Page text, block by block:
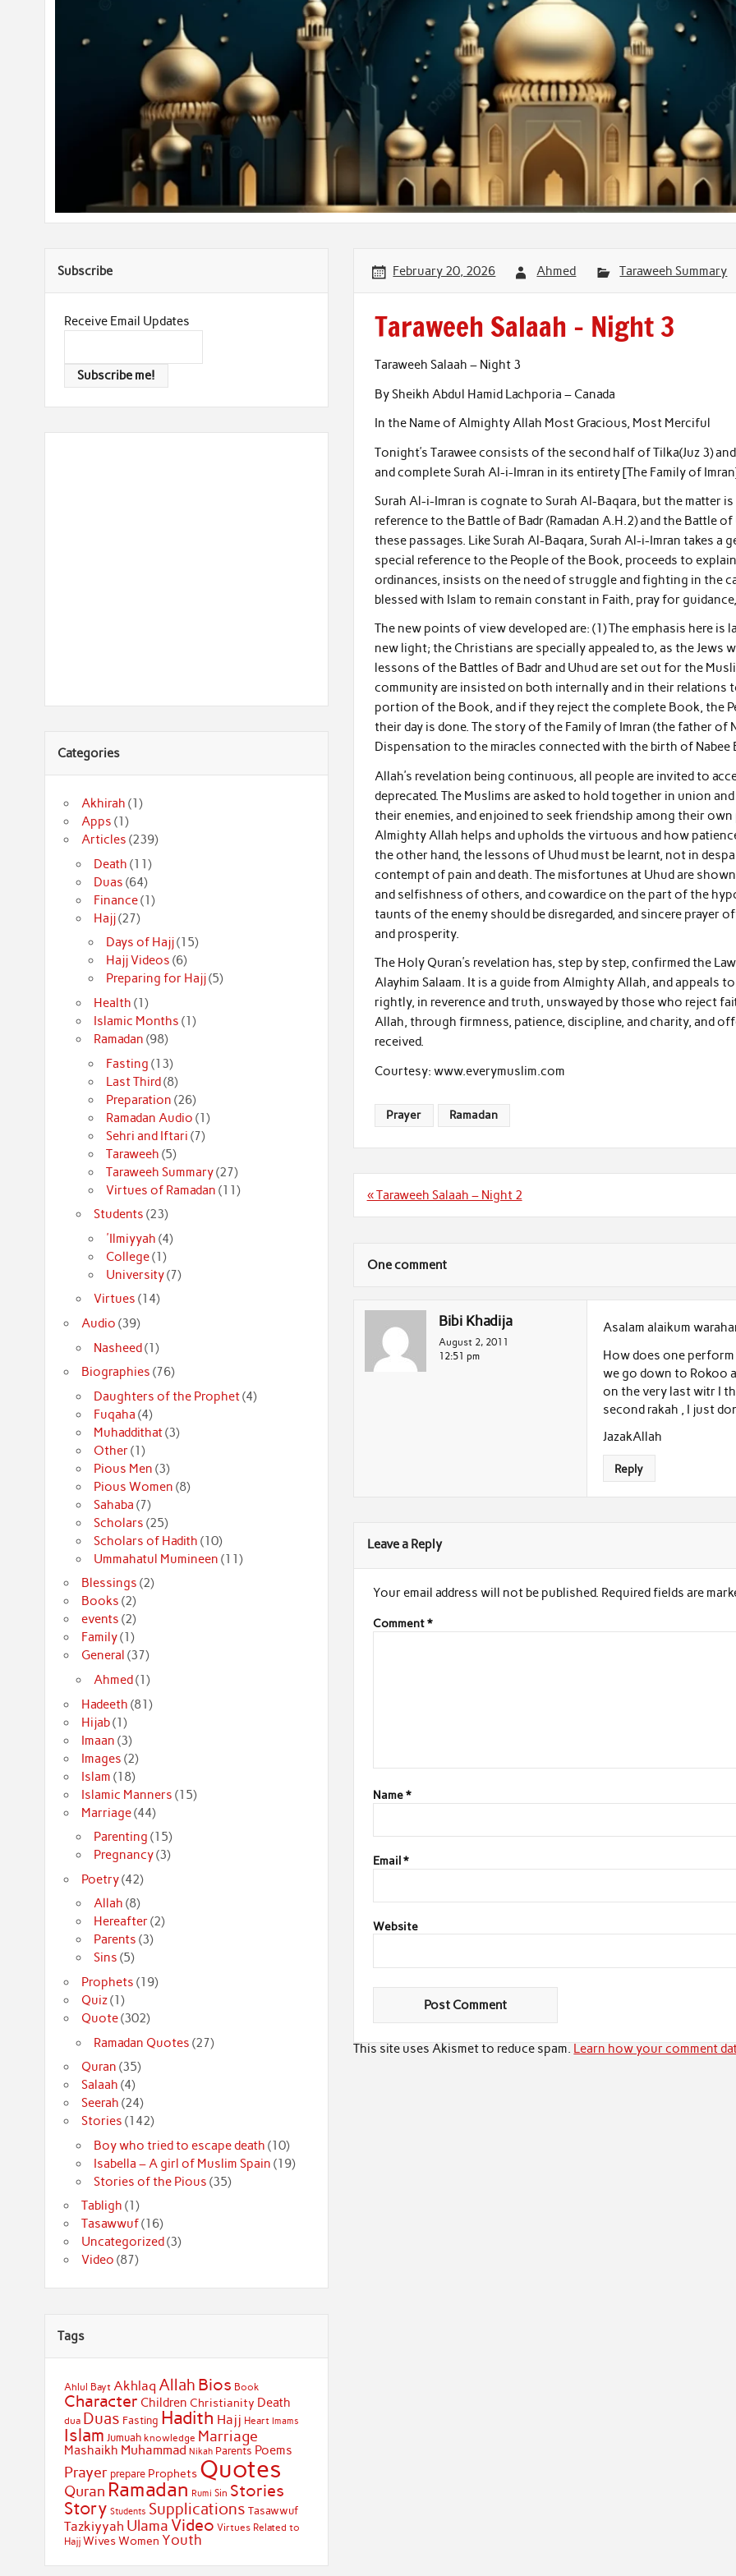
February 20, 2026 Ahmed Taraweeh Summary
Taraweeh Salaah – Night 3
Taraweeh Salaah – Night 3
By Sheikh Abdul Hamid Lachporia – Canada
In the Name of Almighty Allah Most Gracious, Most Merciful
Tonight’s Tarawee consists of the second half of Tilka(Juz 3)
and complete Surah Al-i-Imran in its entirety [The Family of
Surah Al-i-Imran is cognate to Surah Al-Baqara, but the matter
reference to the Battle of Badr (Ramadan A.H.2) and the Battle
these passages. Like Surah Al-Baqara, Surah Al-i-Imran takes
special reference to the People of the Book, proceeds to
ordinances, insists on the need of struggle and fighting in the
blessed with Islam to remain constant in Faith, pray for
The new points of view developed are: (1) The emphasis here
new light; the Christians are specially appealed to, as the Jews
lessons of the Battles of Badr and Uhud are set out for the
community are insisted on both internally and in their relations
portion of the Book, and if they reject the complete Book, the
their day is done. The story of the Family of Imran (the father of
Dispensation to the miracles connected with the birth of Nabee
Allah’s revelation being continuous, all people are invited to
deprecated. The Muslims are asked to hold together in union
their enemies, and enjoined to seek friendship among their
Almighty Allah helps and upholds the virtuous and how
the other hand, the lessons of Uhud must be learnt, not in
contempt of pain and death. The misfortunes at Uhud are
and selfishness of others, and cowardice on the part of the
taunts of the enemy should be disregarded, and sincere prayer
and prosperity.
The Holy Quran’s revelation has, step by step, confirmed the
Alayhim Salaam. It is a guide from Almighty Allah, and appeals
rightly, in reverence and truth, unswayed by those who reject
Allah, through firmness, patience, discipline, and charity, and
received.
Courtesy: www.everymuslim.com
Prayer Ramadan
Post
« Taraweeh Salaah – Night 2
One comment
Bibi Khadija
August 2, 2011
12:51 pm
Asalam alaikum
How does one perform
we go down to Rokoo
on the very last witr I
second rakah , I just
JazakAllah
Reply
Leave a Reply
Your email address will not be published. Required fields are
Comment*
Name*
Email*
Website
This site uses Akismet to reduce spam. Learn how your comment
Subscribe
Receive Email Updates
Categories
Akhirah (1)
Apps (1)
Articles (239)
Death (11)
Duas (64)
Finance(1)
Hajj(27)
Days of Hajj(15)
Hajj Videos (6)
Preparing for Hajj(5)
Health (1)
Islamic Months (1)
Ramadan (98)
Fasting (13)
Last Third(8)
Preparation (26)
Ramadan Audio (1)
Sehri and Iftari (7)
Taraweeh (5)
Taraweeh Summary(27)
Virtues of Ramadan (11)
Students (23)
'Ilmiyyah (4)
College(1)
University(7)
Virtues (14)
Audio (39)
Nasheed(1)
Biographies (76)
Daughters of the Prophet(4)
Fuqaha (4)
Muhaddithat(3)
Other(1)
Pious Men (3)
Pious Women (8)
Sahaba (7)
Scholars (25)
Scholars of Hadith (10)
Ummahatul Mumineen (11)
Blessings (2)
Books (2)
events (2)
Family(1)
General (37)
Ahmed(1)
Hadeeth (81)
Hijab(1)
Imaan (3)
Images (2)
Islam (18)
Islamic Manners (15)
Marriage(44)
Parenting (15)
Pregnancy(3)
Poetry(42)
Allah (8)
Hereafter(2)
Parents (3)
Sins (5)
Prophets (19)
Quiz(1)
Quote(302)
Ramadan Quotes (27)
Quran (35)
Salaah (4)
Seerah (24)
Stories (142)
Boy who tried to escape death (10)
Isabella – A girl of Muslim Spain (19)
Stories of the Pious (35)
Tabligh (1)
Tasawwuf(16)
Uncategorized (3)
Video (87)
Tags
Ahlul Bayt Akhlaq Allah Bios Book
Character Children Christianity Death
dua Duas Fasting Hadith Hajj Heart Imams
Islam Jumuah knowledge Marriage
Mashaikh Muhammad Nikah Parents Poems
Prayer prepare Prophets Quotes
Quran Ramadan Rumi Sin Stories
Story Students Supplications Tasawwuf
Tazkiyyah Ulama Video Virtues Related to
Hajj Wives Women Youth